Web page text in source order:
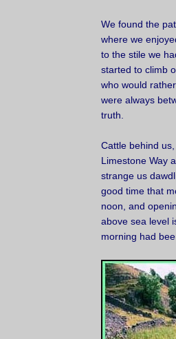
We found the
where we
to the stile we
started to climb
who would
were always
truth.
Cattle behind
Limestone Way
strange us
good time that
noon, and
above sea level
morning had